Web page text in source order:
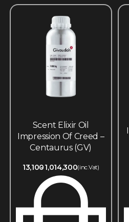
Scent Elixir Oil
Impression Of Creed –
Centaurus (GV)
13,1001,014,300(inc.Vat)